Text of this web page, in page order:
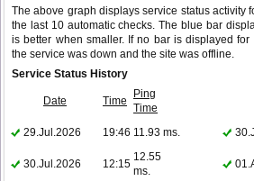
The above graph displays service status activity
the last 10 automatic checks. The blue bar
is better when smaller. If no bar is displayed
the service was down and the site was offline.
Service Status History
Date Time
Ping
Time
29.Jul.2026
19:46 11.93 ms.
30.Jul.2026
12:15
12.55
ms.